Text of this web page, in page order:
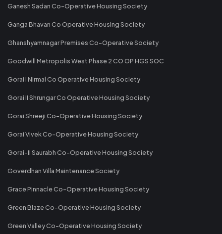
Ganesh Sadan Co-Operative Housing Society
Ganga Bhavan Co Operative Housing Society
Ghanshyamnagar Premises Co-Operative Society
Goodwill Metropolis West Phase 2 CO OP HGS SOC
Gorai I Nirmal Co Operative Housing Society
Gorai II Shrungar Co Operative Housing Society
Gorai Shreeji Co-Operative Housing Society
Gorai Vivek Co-Operative Housing Society
Gorai-II Saurabh Co-Operative Housing Society
Goverdhan Villa Maintenance Society
Grace Pinnacle Co-Operative Housing Society
Green Blaze Co-Operative Housing Society
Green Valley Co-Operative Housing Society